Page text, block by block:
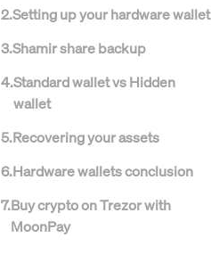
2.Setting up your hardware wallet
3.Shamir share backup
4.Standard wallet vs Hidden
wallet
5.Recovering your assets
6.Hardware wallets conclusion
7.Buy crypto on Trezor with
MoonPay